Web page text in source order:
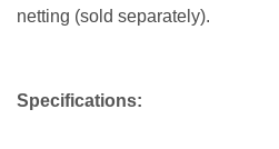
netting (sold separately).
Specifications: